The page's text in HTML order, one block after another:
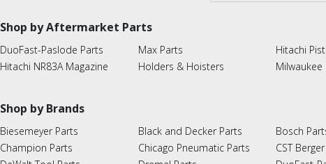
Shop by Aftermarket Parts
DuoFast-Paslode Parts
Hitachi NR83A Magazine
Max Parts
Holders & Hoisters
Hitachi
Milwaukee
Shop by Brands
Biesemeyer Parts
Champion Parts
Black and Decker Parts
Chicago Pneumatic Parts
Bosch
CST